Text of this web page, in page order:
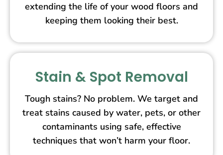
extending the life of your wood floors and
keeping them looking their best.
Stain & Spot Removal
Tough stains? No problem. We target and
treat stains caused by water, pets, or other
contaminants using safe, effective
techniques that won’t harm your floor.